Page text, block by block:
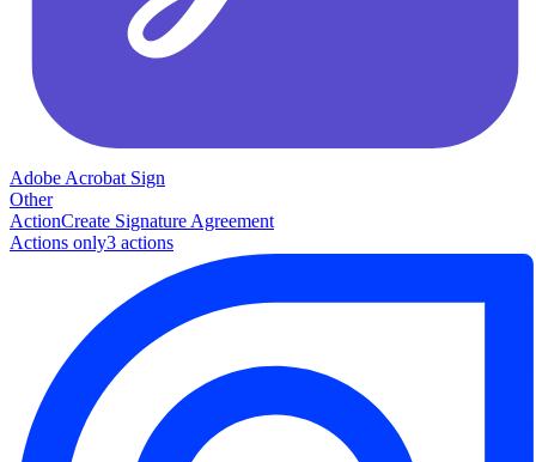
Adobe Acrobat Sign
Other
ActionCreate Signature Agreement
Actions only3 actions